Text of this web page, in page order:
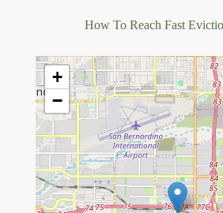
How To Reach Fast
+
−